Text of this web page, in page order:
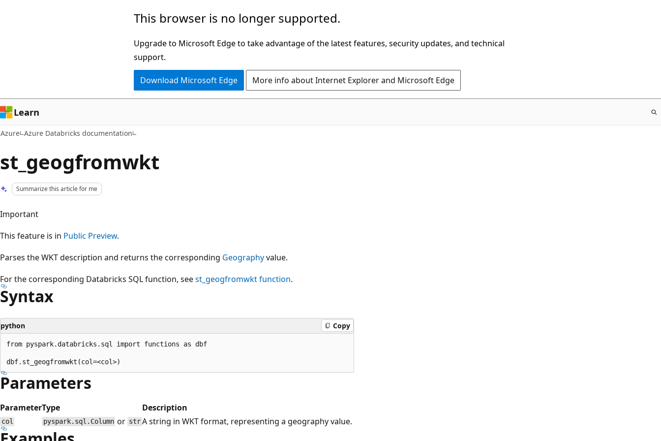
This browser is no longer supported.
Upgrade to Microsoft Edge to take advantage of the latest features, security updates, and technical
support.
Download Microsoft Edge More info about Internet Explorer and Microsoft Edge
Learn
Azure Azure Databricks documentation
st_geogfromwkt
Summarize this article for me
Important
This feature is in Public Preview.
Parses the WKT description and returns the corresponding Geographyvalue.
For the corresponding Databricks SQL function, seest_geogfromwktfunction.
Syntax
python Copy
from pyspark.databricks.sql import functions as dbf
Parameters
ParameterType Description
col pyspark.sql.Column or strA string in WKT format, representing a geography value.